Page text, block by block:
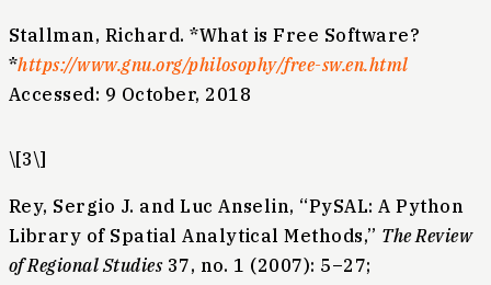
Stallman, Richard. *What is Free Software?
*https://www.gnu.org/philosophy/free-sw.en.html
Accessed: 9 October, 2018
\[3\]
Rey, Sergio J. and Luc Anselin, “PySAL: A Python
Library of Spatial Analytical Methods,” The Review
of Regional Studies37, no. 1 (2007): 5–27;